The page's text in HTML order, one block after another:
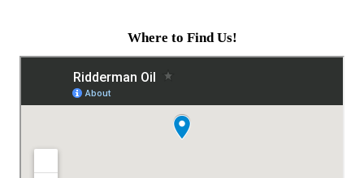
Where to Find Us!